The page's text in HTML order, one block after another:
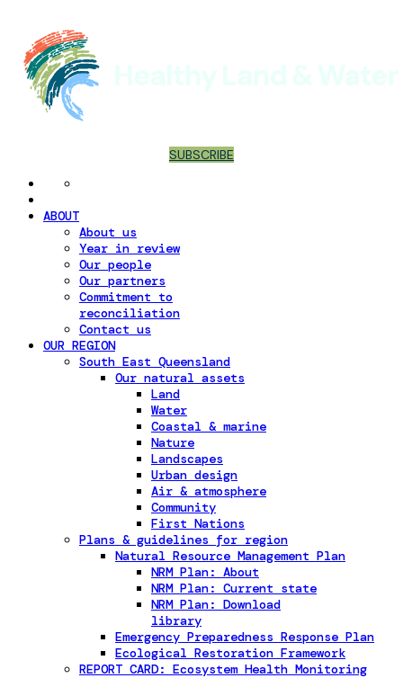
SUBSCRIBE
ABOUT
About us
Year in review
Our people
Our partners
Commitment to
reconciliation
Contact us
OUR REGION
South East Queensland
Our natural assets
Land
Water
Coastal & marine
Nature
Landscapes
Urban design
Air & atmosphere
Community
First Nations
Plans & guidelines for region
Natural Resource Management Plan
NRM Plan: About
NRM Plan: Current state
NRM Plan: Download
library
Emergency Preparedness Response Plan
Ecological Restoration Framework
REPORT CARD: Ecosystem Health Monitoring